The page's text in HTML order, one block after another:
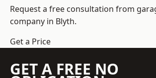
Request a free consultation from
company in Blyth.
Get a Price
GET A FREE NO